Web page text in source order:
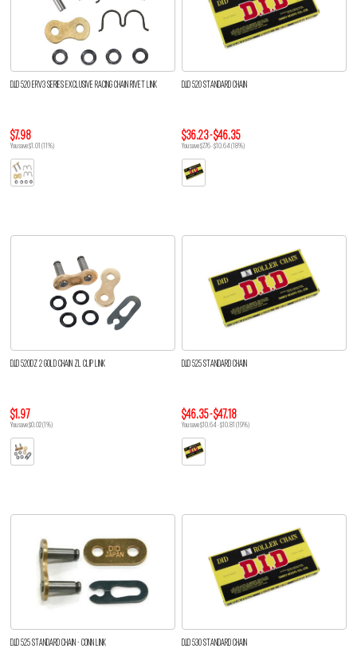
D.I.D 520 ERV3 SERIES EXCLUSIVE RACING CHAIN RIVET LINK
$7.98
You save $1.01 (11%)
D.I.D 520 STANDARD CHAIN
$36.23 - $46.35
You save $7.76 - $10.64 (18%)
D.I.D 520DZ 2 GOLD CHAIN ZL CLIP LINK
$1.97
You save $0.02 (1%)
D.I.D 525 STANDARD CHAIN
$46.35 - $47.18
You save $10.64 - $10.81 (19%)
D.I.D 525 STANDARD CHAIN - CONN LINK D.I.D 530 STANDARD CHAIN